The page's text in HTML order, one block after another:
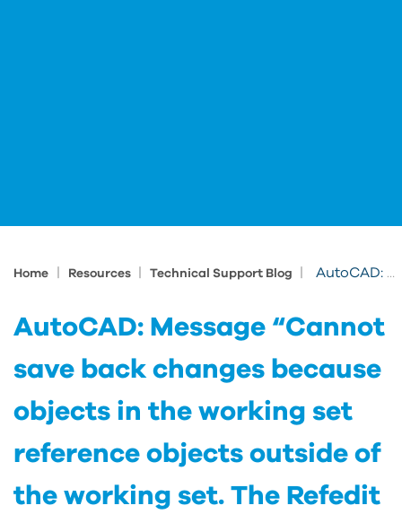
Home Resources Technical Support Blog AutoCAD: Message “Cannot save back changes because objects in the working set reference objects outside of the working set. The Refedit ses
AutoCAD: Message “Cannot
save back changes because
objects in the working set
reference objects outside of
the working set. The Refedit